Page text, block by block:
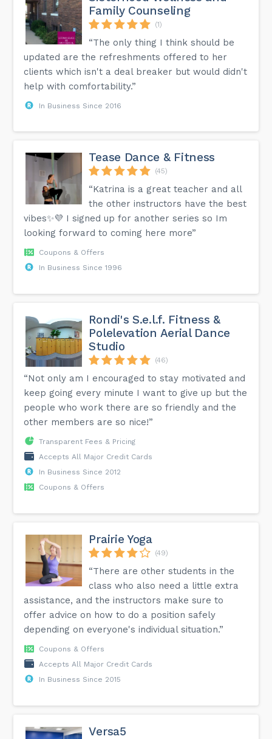
Family Counseling
(1)
“The only thing I think should be
updated are the refreshments offered to her
clients which isn't a deal breaker but would didn't
help with comfortability.”
In Business Since 2016
Tease Dance & Fitness
(45)
“Katrina is a great teacher and all
the other instructors have the best
vibes✨💜 I signed up for another series so Im
looking forward to coming here more”
Coupons & Offers
In Business Since 1996
Rondi's S.e.l.f. Fitness &
Polelevation Aerial Dance
Studio
(46)
“Not only am I encouraged to stay motivated and
keep going every minute I want to give up but the
people who work there are so friendly and the
other members are so nice!”
Transparent Fees & Pricing
Accepts All Major Credit Cards
In Business Since 2012
Coupons & Offers
Prairie Yoga
(49)
“There are other students in the
class who also need a little extra
assistance, and the instructors make sure to
offer advice on how to do a position safely
depending on everyone's individual situation.”
Coupons & Offers
Accepts All Major Credit Cards
In Business Since 2015
Versa5